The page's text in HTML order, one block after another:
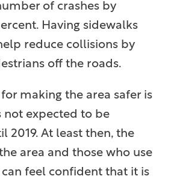
of crashes by
Having sidewalks
reduce collisions by
off the roads.
for making the area safer is
not expected to be
2019. At least then, the
area and those who use
feel confident that it is